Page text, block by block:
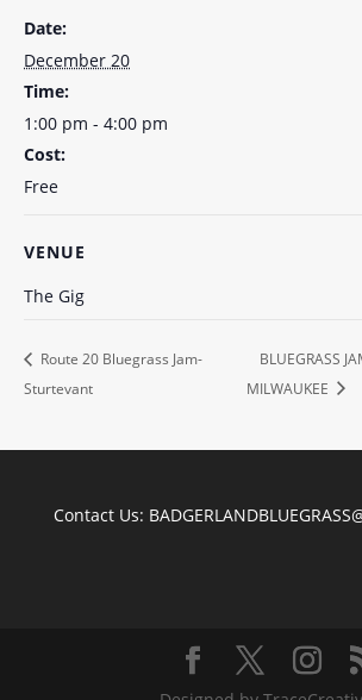
Date:
December 20
Time:
1:00 pm - 4:00 pm
Cost:
Free
VENUE
The Gig
Route 20 Bluegrass Jam-
Sturtevant
BLUEGRASS
MILWAUKEE
Contact Us: